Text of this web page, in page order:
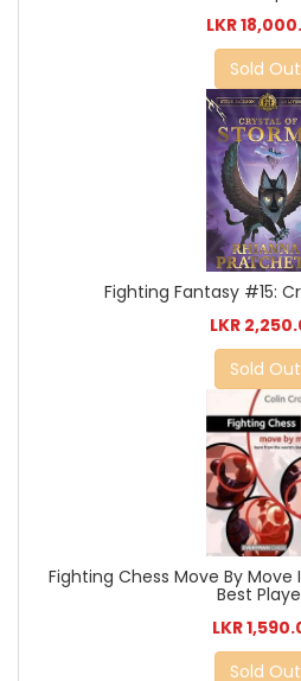
LKR
Sold Out
Fighting Fantasy #15:
LKR
Sold Out
Fighting Chess Move By
Best
LKR
Sold Out